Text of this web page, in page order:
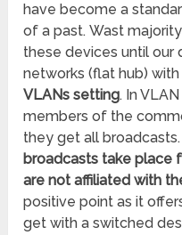
have become a
of a past. Wast
these devices until our
networks (flat hub)
VLANs setting. In
members of the
they get all broadcasts.
broadcasts take place
are not affiliated with
positive point as it
get with a switched